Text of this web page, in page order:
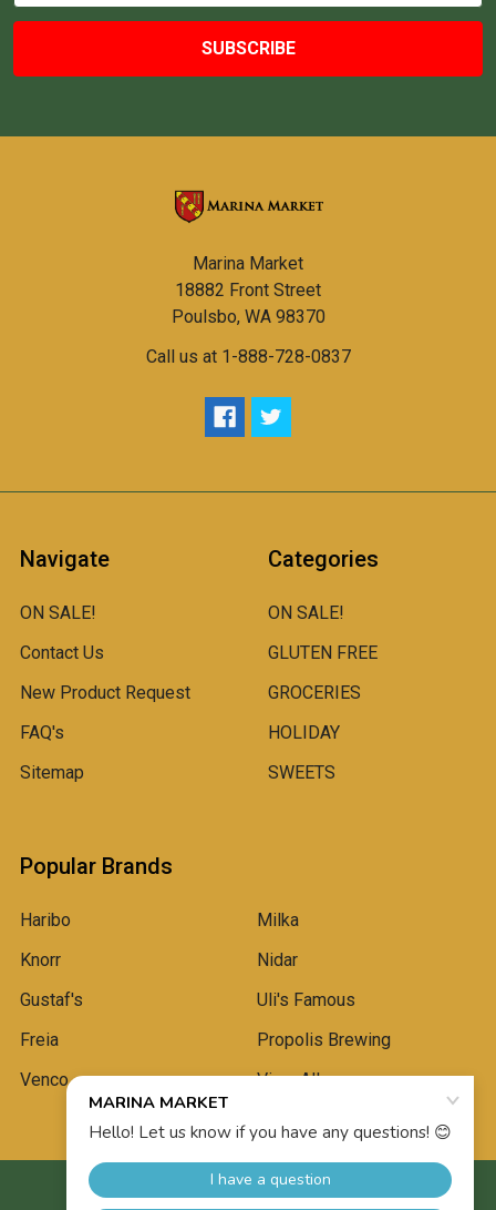
Marina Market
18882 Front Street
Poulsbo, WA 98370
Call us at 1-888-728-0837
Navigate
ON SALE!
Contact Us
New Product Request
FAQ's
Sitemap
Categories
ON SALE!
GLUTEN FREE
GROCERIES
HOLIDAY
SWEETS
Popular Brands
Haribo
Knorr
Gustaf's
Freia
Venco
Milka
Nidar
Uli's Famous
Propolis Brewing
View All
2026 Marina Market.